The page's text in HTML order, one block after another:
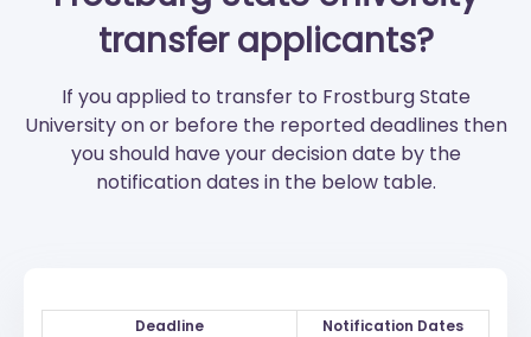
transfer applicants?
If you applied to transfer to Frostburg State
University on or before the reported deadlines then
you should have your decision date by the
notification dates in the below table.
Deadline
Notification Dates